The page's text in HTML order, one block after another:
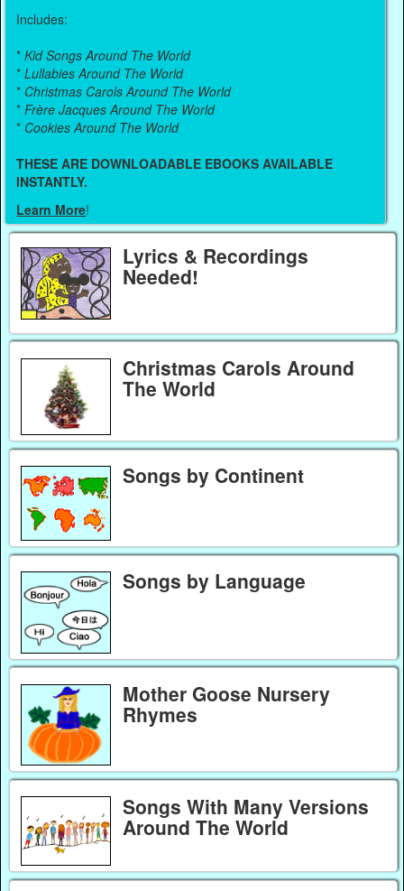
Includes:
*Kid Songs Around The World
*Lullabies Around The World
* Christmas Carols Around The World
*Frère Jacques Around The World
* Cookies Around The World
THESE ARE DOWNLOADABLE EBOOKS AVAILABLE
INSTANTLY.
Learn More!
Lyrics & Recordings
Needed!
Christmas Carols Around
The World
Songs by Continent
Songs by Language
Mother Goose Nursery
Rhymes
Songs With Many Versions
Around The World